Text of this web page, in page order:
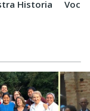
Historia